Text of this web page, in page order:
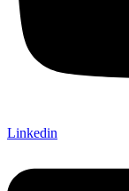
Linkedin